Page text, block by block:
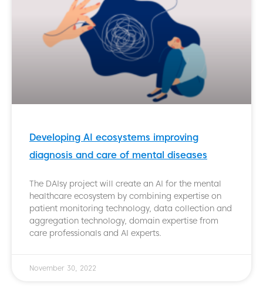
Developing AI ecosystems improving
diagnosis and care of mental diseases
The DAIsy project will create an AI for the mental
healthcare ecosystem by combining expertise on
patient monitoring technology, data collection and
aggregation technology, domain expertise from
care professionals and AI experts.
November 30, 2022